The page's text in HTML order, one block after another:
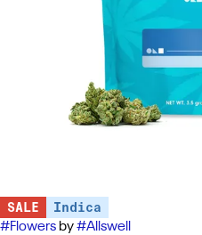
SALE Indica
#Flowers by#Allswell